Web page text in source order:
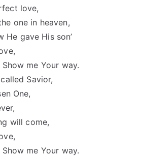
love,
one in heaven,
He gave His son’
me Your way.
Savior,
One,
will come,
me Your way.